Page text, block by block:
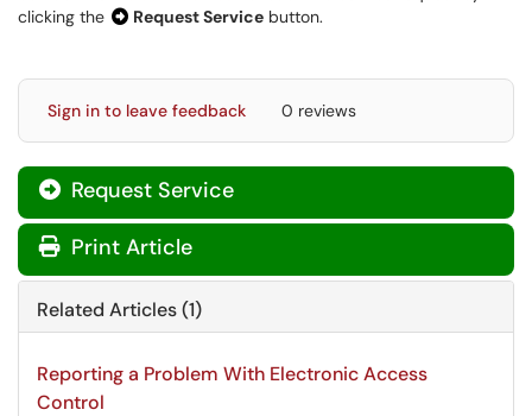
clicking the
Request Service button.
Sign in to leave feedback 0 reviews
Request Service
Print Article
Related Articles (1)
Reporting a Problem With Electronic Access
Control